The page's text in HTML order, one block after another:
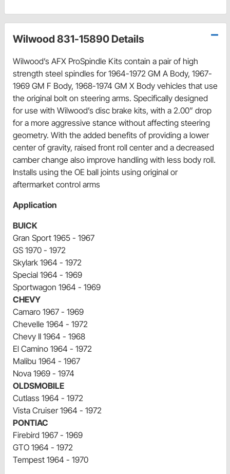
Wilwood 831-15890 Details
Wilwood’s AFX ProSpindle Kits contain a pair of high
strength steel spindles for 1964-1972 GM A Body, 1967-
1969 GM F Body, 1968-1974 GM X Body vehicles that use
the original bolt on steering arms. Specifically designed
for use with Wilwood’s disc brake kits, with a 2.00” drop
for a more aggressive stance without affecting steering
geometry. With the added benefits of providing a lower
center of gravity, raised front roll center and a decreased
camber change also improve handling with less body roll.
Installs using the OE ball joints using original or
aftermarket control arms
Application
BUICK
Gran Sport 1965 - 1967
GS 1970 - 1972
Skylark 1964 - 1972
Special 1964 - 1969
Sportwagon 1964 - 1969
CHEVY
Camaro 1967 - 1969
Chevelle 1964 - 1972
Chevy II 1964 - 1968
El Camino 1964 - 1972
Malibu 1964 - 1967
Nova 1969 - 1974
OLDSMOBILE
Cutlass 1964 - 1972
Vista Cruiser 1964 - 1972
PONTIAC
Firebird 1967 - 1969
GTO 1964 - 1972
Tempest 1964 - 1970